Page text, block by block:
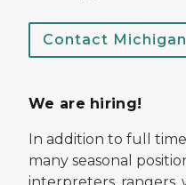
Contact
We are hiring!
In addition to full
many seasonal